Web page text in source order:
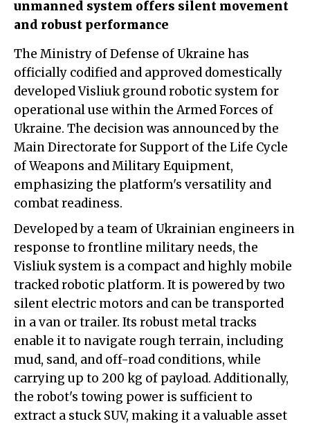
unmanned system offers silent movement
and robust performance
The Ministry of Defense of Ukraine has
officially codified and approved domestically
developed Visliuk ground robotic system for
operational use within the Armed Forces of
Ukraine. The decision was announced by the
Main Directorate for Support of the Life Cycle
of Weapons and Military Equipment,
emphasizing the platform's versatility and
combat readiness.
Developed by a team of Ukrainian engineers in
response to frontline military needs, the
Visliuk system is a compact and highly mobile
tracked robotic platform. It is powered by two
silent electric motors and can be transported
in a van or trailer. Its robust metal tracks
enable it to navigate rough terrain, including
mud, sand, and off-road conditions, while
carrying up to 200 kg of payload. Additionally,
the robot's towing power is sufficient to
extract a stuck SUV, making it a valuable asset